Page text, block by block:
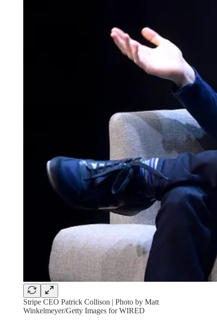
Stripe CEO Patrick Collison | Photo by Matt
Winkelmeyer/Getty Images for WIRED